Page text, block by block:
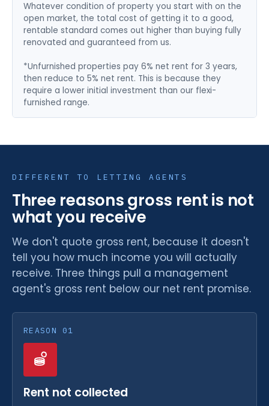
Whatever condition of property you start with on the
open market, the total cost of getting it to a good,
rentable standard comes out higher than buying fully
renovated and guaranteed from us.
*Unfurnished properties pay 6% net rent for 3 years,
then reduce to 5% net rent. This is because they
require a lower initial investment than our flexi-
furnished range.
DIFFERENT TO LETTING AGENTS
Three reasons gross rent is not
what you receive
We don't quote gross rent, because it doesn't
tell you how much income you will actually
receive. Three things pull a management
agent's gross rent below our net rent promise.
REASON 01
Rent not collected